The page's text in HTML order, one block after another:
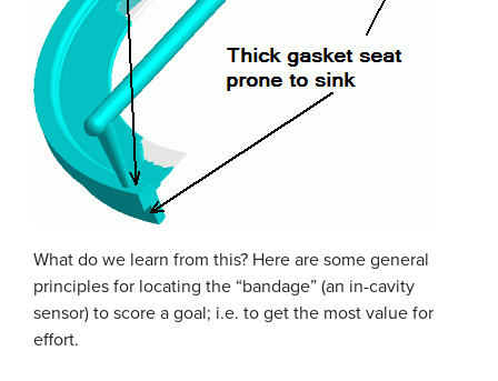
What do we learn from this? Here are some general
principles for locating the “bandage” (an in-cavity
sensor) to score a goal; i.e. to get the most value for
effort.